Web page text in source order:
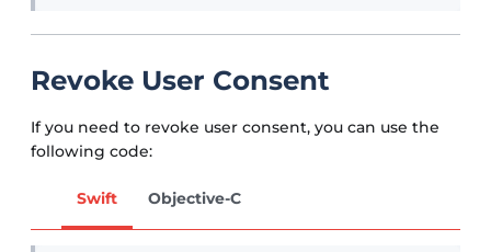
Revoke User Consent
If you need to revoke user consent, you can use the
following code:
Swift Objective-C